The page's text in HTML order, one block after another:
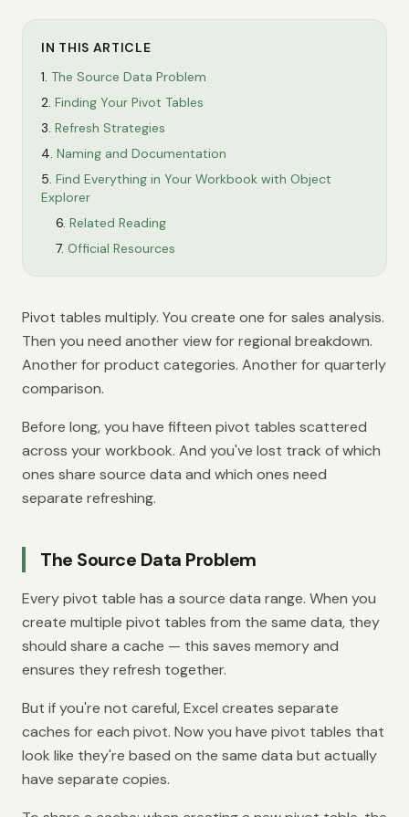
IN THIS ARTICLE
The Source Data Problem
Finding Your Pivot Tables
Refresh Strategies
Naming and Documentation
Find Everything in Your Workbook with Object
Explorer
Related Reading
Official Resources
Pivot tables multiply. You create one for sales analysis.
Then you need another view for regional breakdown.
Another for product categories. Another for quarterly
comparison.
Before long, you have fifteen pivot tables scattered
across your workbook. And you've lost track of which
ones share source data and which ones need
separate refreshing.
The Source Data Problem
Every pivot table has a source data range. When you
create multiple pivot tables from the same data, they
should share a cache — this saves memory and
ensures they refresh together.
But if you're not careful, Excel creates separate
caches for each pivot. Now you have pivot tables that
look like they're based on the same data but actually
have separate copies.